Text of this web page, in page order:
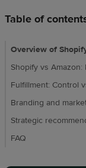
Table of
Overview of
Shopify vs
Fulfillment: Control
Branding and
Strategic
FAQ